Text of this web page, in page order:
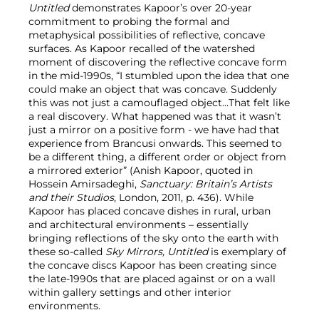
Untitleddemonstrates Kapoor’s over 20-year
commitment to probing the formal and
metaphysical possibilities of reflective, concave
surfaces. As Kapoor recalled of the watershed
moment of discovering the reflective concave form
in the mid-1990s, “I stumbled upon the idea that one
could make an object that was concave. Suddenly
this was not just a camouflaged object…That felt like
a real discovery. What happened was that it wasn’t
just a mirror on a positive form - we have had that
experience from Brancusi onwards. This seemed to
be a different thing, a different order or object from
a mirrored exterior” (Anish Kapoor, quoted in
Hossein Amirsadeghi, Sanctuary: Britain’s Artists
and their Studios, London, 2011, p. 436). While
Kapoor has placed concave dishes in rural, urban
and architectural environments – essentially
bringing reflections of the sky onto the earth with
these so-called Sky Mirrors, Untitledis exemplary of
the concave discs Kapoor has been creating since
the late-1990s that are placed against or on a wall
within gallery settings and other interior
environments.